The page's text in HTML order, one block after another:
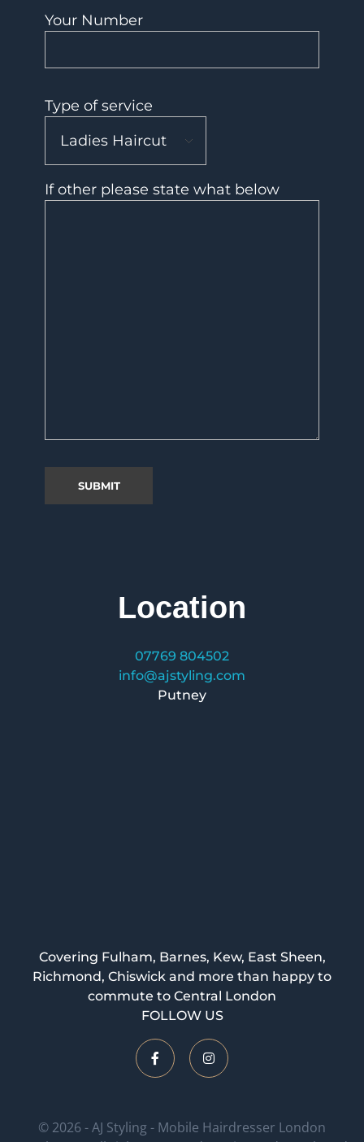
Your Number
Type of service
If other please state what below
Location
07769 804502
info@ajstyling.com
Putney
Covering Fulham, Barnes, Kew, East Sheen,
Richmond, Chiswick and more than happy to
commute to Central London
FOLLOW US
© 2026 - AJ Styling - Mobile Hairdresser London